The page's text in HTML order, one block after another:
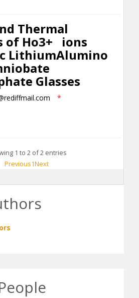
Thermal
of Ho3+ ions
LithiumAlumino
Glasses
*
1 to 2 of 2 entries
Previous1Next